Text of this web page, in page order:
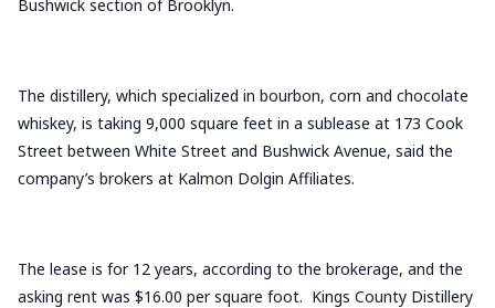
Bushwick section of Brooklyn.
The distillery, which specialized in bourbon, corn and chocolate
whiskey, is taking 9,000 square feet in a sublease at 173 Cook
Street between White Street and Bushwick Avenue, said the
company’s brokers at Kalmon Dolgin Affiliates.
The lease is for 12 years, according to the brokerage, and the
asking rent was $16.00 per square foot. Kings County Distillery